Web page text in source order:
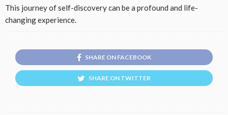
This journey of self-discovery can be a profound and life-
changing experience.
SHARE ON FACEBOOK
SHARE ON TWITTER